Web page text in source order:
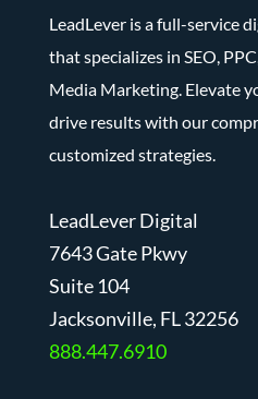
LeadLever is a full-service
that specializes in SEO,
Media Marketing. Elevate
drive results with our
customized strategies.
LeadLever Digital
7643 Gate Pkwy
Suite 104
Jacksonville, FL 32256
888.447.6910